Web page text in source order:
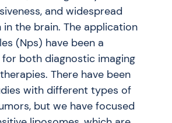
and widespread
the brain. The application
(Nps) have been a
both diagnostic imaging
There have been
with different types of
but we have focused